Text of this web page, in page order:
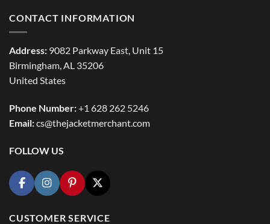
CONTACT INFORMATION
Address: 9082 Parkway East, Unit 15
Birmingham, AL 35206
United States
Phone Number:+1 628 262 5246
Email:cs@thejacketmerchant.com
FOLLOW US
CUSTOMER SERVICE